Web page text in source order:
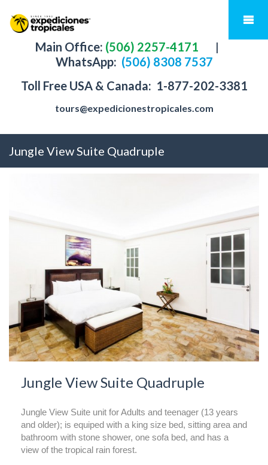
Main Office: (506) 2257-4171
|
WhatsApp: (506) 8308 7537
Toll Free USA & Canada: 1-877-202-3381
tours@expedicionestropicales.com
Jungle View Suite Quadruple
Jungle View Suite Quadruple
Jungle View Suite unit for Adults and teenager (13 years
and older); is equiped with a king size bed, sitting area and
bathroom with stone shower, one sofa bed, and has a
view of the tropical rain forest.